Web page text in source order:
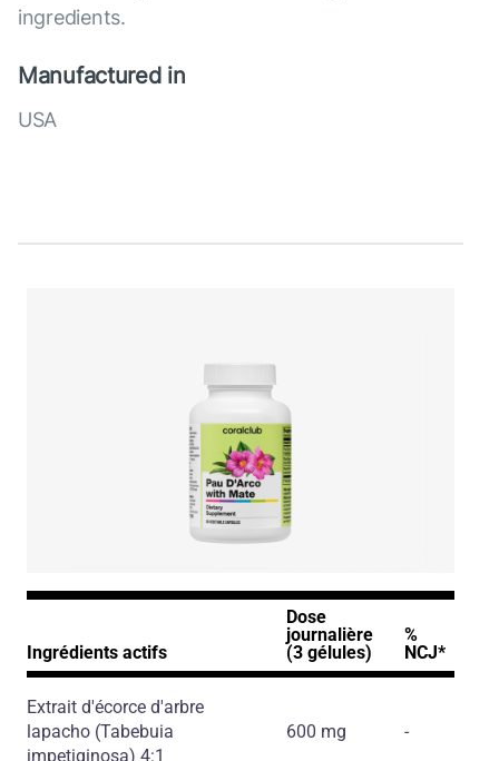
ingredients.
Manufactured in
USA
Ingrédients actifs
Dose
journalière
(3 gélules)
%
NCJ*
Extrait d'écorce d'arbre
lapacho (Tabebuia
impetiginosa) 4:1
600 mg -